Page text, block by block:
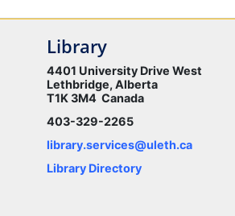
Library
4401 University Drive West
Lethbridge, Alberta
T1K 3M4 Canada
403-329-2265
library.services@uleth.ca
Library Directory